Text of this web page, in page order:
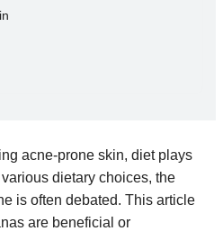
acne-prone skin, diet plays
dietary choices, the
is often debated. This article
are beneficial or